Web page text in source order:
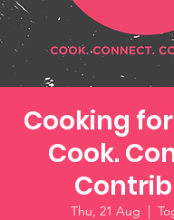
Cooking
Cook.
Thu, 21 Aug
  |